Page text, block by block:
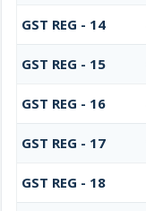
GST REG - 14
GST REG - 15
GST REG - 16
GST REG - 17
GST REG - 18